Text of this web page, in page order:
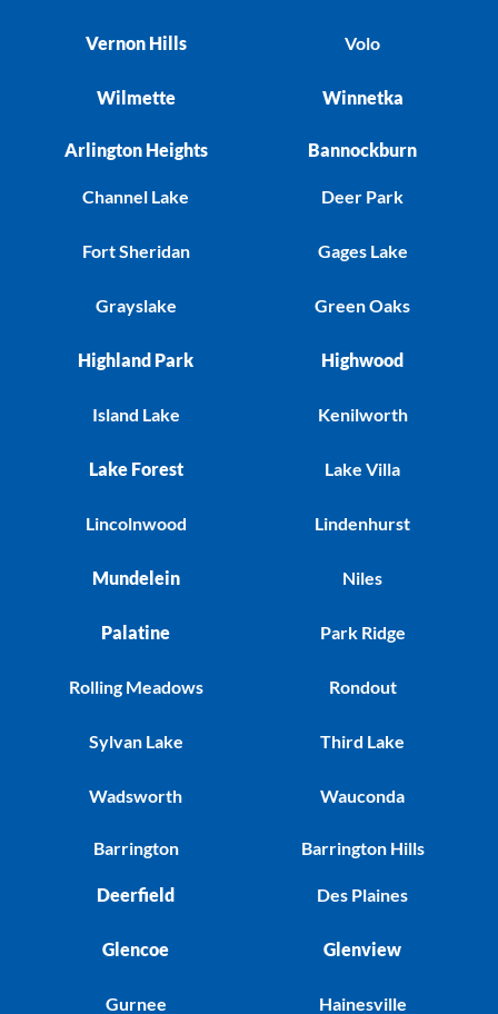
Vernon Hills
Wilmette
Volo
Winnetka
Arlington Heights
Channel Lake
Fort Sheridan
Grayslake
Highland Park
Island Lake
Lake Forest
Lincolnwood
Mundelein
Palatine
Rolling Meadows
Sylvan Lake
Wadsworth
Bannockburn
Deer Park
Gages Lake
Green Oaks
Highwood
Kenilworth
Lake Villa
Lindenhurst
Niles
Park Ridge
Rondout
Third Lake
Wauconda
Barrington
Deerfield
Glencoe
Gurnee
Barrington Hills
Des Plaines
Glenview
Hainesville